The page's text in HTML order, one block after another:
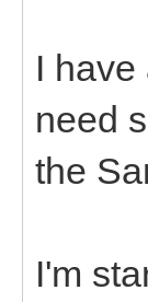
I
need
the
I'm